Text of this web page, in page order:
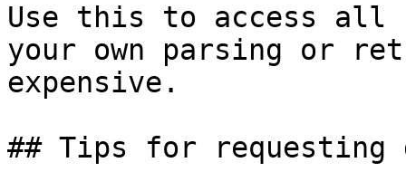
Use this to access all
your own parsing or
expensive.
## Tips for requesting